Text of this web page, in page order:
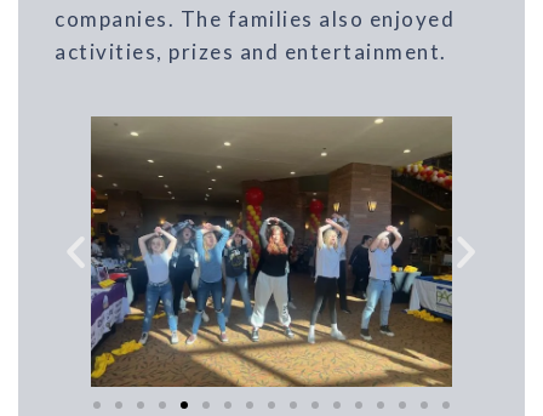
companies. The families also enjoyed
activities, prizes and entertainment.